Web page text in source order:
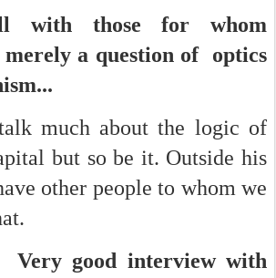
with those for whom
a question of optics
much about the logic of
but so be it. Outside his
other people to whom we
Very good interview with